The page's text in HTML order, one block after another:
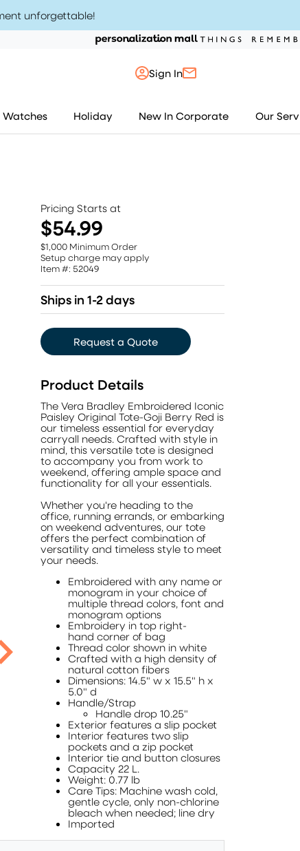
unforgettable!
Sign In
Sign Out
Watches Holiday New In Corporate Our
Pricing Starts at
$54.99
$1,000 Minimum Order
Setup charge may apply
Item #: 52049
Ships in 1-2 days
Request a Quote
Product Details
The Vera Bradley Embroidered Iconic
Paisley Original Tote-Goji Berry Red is
our timeless essential for everyday
carryall needs. Crafted with style in
mind, this versatile tote is designed
to accompany you from work to
weekend, offering ample space and
functionality for all your essentials.
Whether you're heading to the
office, running errands, or embarking
on weekend adventures, our tote
offers the perfect combination of
versatility and timeless style to meet
your needs.
Embroidered with any name or
monogram in your choice of
multiple thread colors, font and
monogram options
Embroidery in top right-
hand corner of bag
Thread color shown in white
Crafted with a high density of
natural cotton fibers
Dimensions: 14.5" w x 15.5" h x
5.0" d
Handle/Strap
Handle drop 10.25"
Exterior features a slip pocket
Interior features two slip
pockets and a zip pocket
Interior tie and button closures
Capacity 22 L.
Weight: 0.77 lb
Care Tips: Machine wash cold,
gentle cycle, only non-chlorine
bleach when needed; line dry
Imported